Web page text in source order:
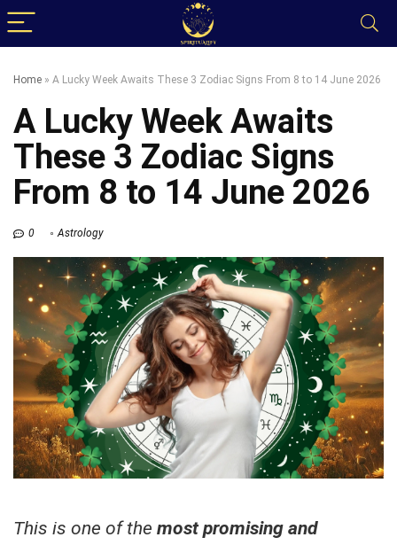
Home » A Lucky Week Awaits These 3 Zodiac Signs From 8 to 14 June 2026
A Lucky Week Awaits
These 3 Zodiac Signs
From 8 to 14 June 2026
0 Astrology
This is one of the most promising and